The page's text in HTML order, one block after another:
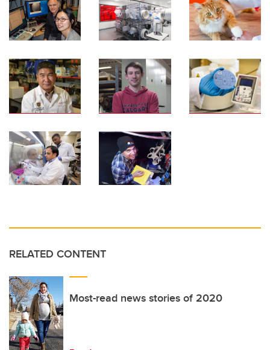
RELATED CONTENT
Most-read news stories of 2020